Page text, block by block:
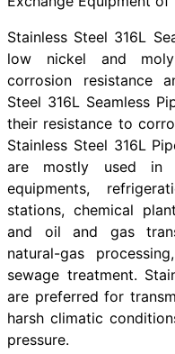
Stainless Steel 316L
low nickel and
corrosion resistance
Steel 316L Seamless
their resistance to
Stainless Steel 316L
are mostly used in
equipments,
stations, chemical
and oil and gas
natural-gas
sewage treatment.
are preferred for
harsh climatic
pressure.